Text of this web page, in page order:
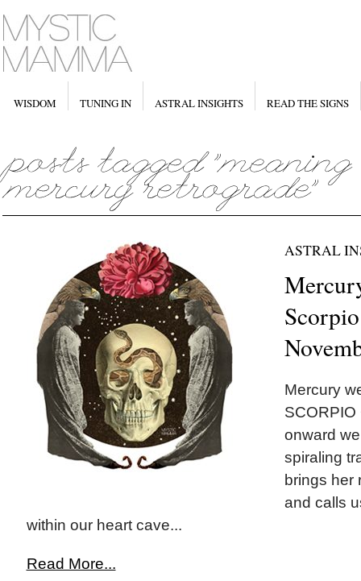
WISDOM TUNING IN ASTRAL INSIGHTS READ THE SIGNS
ASTRAL
Mercury
onward
spiraling
brings her
and calls
within our heart cave...
Read More...